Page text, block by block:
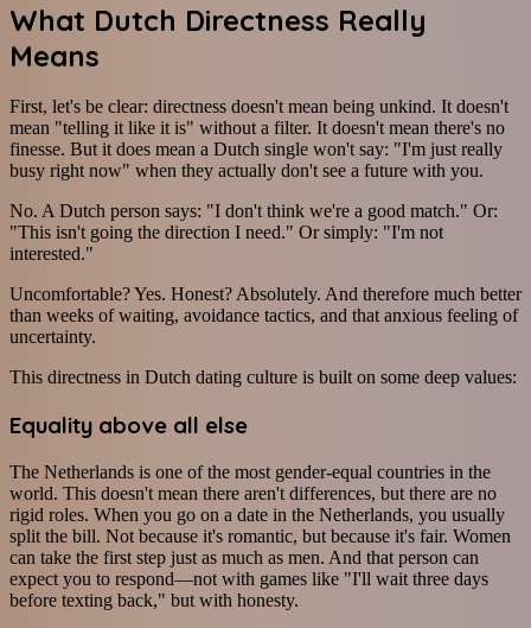
What Dutch Directness Really
Means
First, let's be clear: directness doesn't mean being unkind. It doesn't
mean "telling it like it is" without a filter. It doesn't mean there's no
finesse. But it does mean a Dutch single won't say: "I'm just really
busy right now" when they actually don't see a future with you.
No. A Dutch person says: "I don't think we're a good match." Or:
"This isn't going the direction I need." Or simply: "I'm not
interested."
Uncomfortable? Yes. Honest? Absolutely. And therefore much better
than weeks of waiting, avoidance tactics, and that anxious feeling of
uncertainty.
This directness in Dutch dating culture is built on some deep values:
Equality above all else
The Netherlands is one of the most gender-equal countries in the
world. This doesn't mean there aren't differences, but there are no
rigid roles. When you go on a date in the Netherlands, you usually
split the bill. Not because it's romantic, but because it's fair. Women
can take the first step just as much as men. And that person can
expect you to respond—not with games like "I'll wait three days
before texting back," but with honesty.